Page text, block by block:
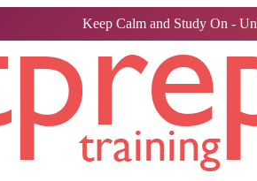
Keep Calm and Study On -